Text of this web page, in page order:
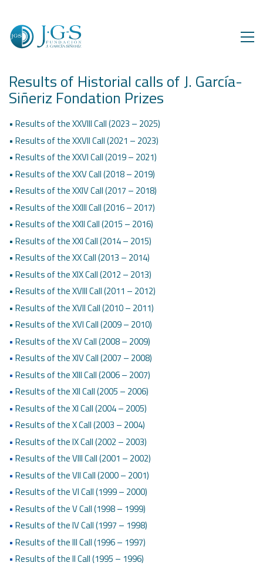
Results of Historial calls of J. García-
Siñeriz Fondation Prizes
• Results of the XXVIII Call (2023 – 2025)
• Results of the XXVII Call (2021 – 2023)
• Results of the XXVI Call (2019 – 2021)
• Results of the XXV Call (2018 – 2019)
• Results of the XXIV Call (2017 – 2018)
• Results of the XXIII Call (2016 – 2017)
• Results of the XXII Call (2015 – 2016)
• Results of the XXI Call (2014 – 2015)
• Results of the XX Call (2013 – 2014)
• Results of the XIX Call (2012 – 2013)
• Results of the XVIII Call (2011 – 2012)
• Results of the XVII Call (2010 – 2011)
• Results of the XVI Call (2009 – 2010)
• Results of the XV Call (2008 – 2009)
• Results of the XIV Call (2007 – 2008)
• Results of the XIII Call (2006 – 2007)
• Results of the XII Call (2005 – 2006)
• Results of the XI Call (2004 – 2005)
• Results of the X Call (2003 – 2004)
• Results of the IX Call (2002 – 2003)
• Results of the VIII Call (2001 – 2002)
• Results of the VII Call (2000 – 2001)
• Results of the VI Call (1999 – 2000)
• Results of the V Call (1998 – 1999)
• Results of the IV Call (1997 – 1998)
• Results of the III Call (1996 – 1997)
• Results of the II Call (1995 – 1996)